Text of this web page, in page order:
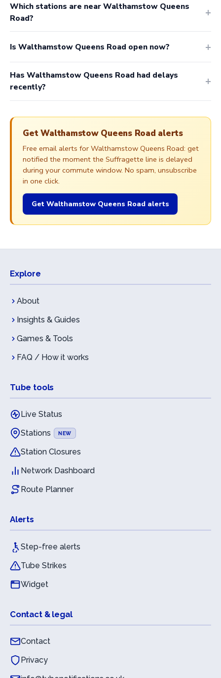
Which stations are near Walthamstow Queens
Road?
Is Walthamstow Queens Road open now?
Has Walthamstow Queens Road had delays
recently?
Get Walthamstow Queens Road alerts
Free email alerts for Walthamstow Queens Road: get
notified the moment the Suffragette line is delayed
during your commute window. No spam, unsubscribe
in one click.
Get Walthamstow Queens Road alerts
Explore
About
Insights & Guides
Games & Tools
FAQ / How it works
Tube tools
Live Status
Stations
NEW
Station Closures
Network Dashboard
Route Planner
Alerts
Step-free alerts
Tube Strikes
Widget
Contact & legal
Contact
Privacy